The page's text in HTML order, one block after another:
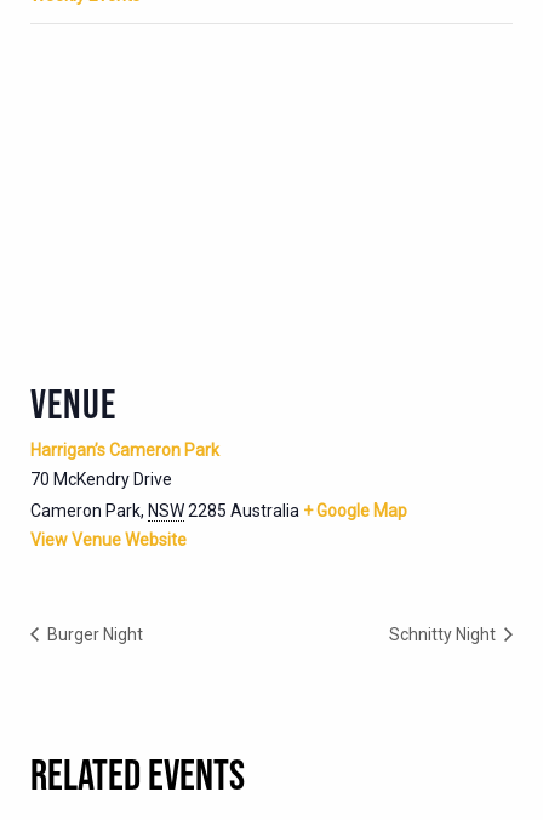
VENUE
Harrigan’s Cameron Park
70 McKendry Drive
Cameron Park, NSW2285 Australia + Google Map
View Venue Website
Burger Night Schnitty Night
RELATED EVENTS